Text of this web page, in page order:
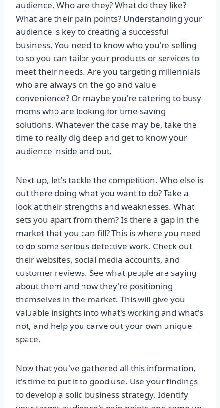
audience. Who are they? What do they like?
What are their pain points? Understanding your
audience is key to creating a successful
business. You need to know who you're selling
to so you can tailor your products or services to
meet their needs. Are you targeting millennials
who are always on the go and value
convenience? Or maybe you're catering to busy
moms who are looking for time-saving
solutions. Whatever the case may be, take the
time to really dig deep and get to know your
audience inside and out.
Next up, let's tackle the competition. Who else is
out there doing what you want to do? Take a
look at their strengths and weaknesses. What
sets you apart from them? Is there a gap in the
market that you can fill? This is where you need
to do some serious detective work. Check out
their websites, social media accounts, and
customer reviews. See what people are saying
about them and how they're positioning
themselves in the market. This will give you
valuable insights into what's working and what's
not, and help you carve out your own unique
space.
Now that you've gathered all this information,
it's time to put it to good use. Use your findings
to develop a solid business strategy. Identify